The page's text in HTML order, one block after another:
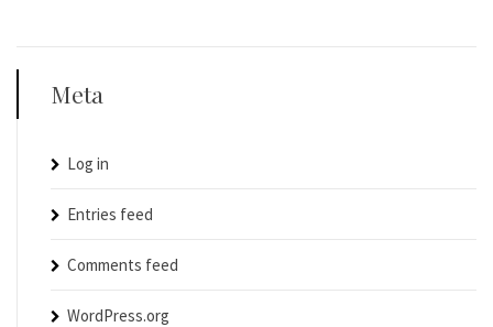
Meta
Log in
Entries feed
Comments feed
WordPress.org